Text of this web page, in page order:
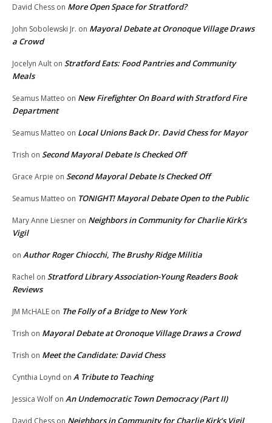
David Chess on More Open Space for Stratford?
John Sobolewski Jr. on Mayoral Debate at Oronoque Village Draws
a Crowd
Jocelyn Ault on Stratford Eats: Food Pantries and Community
Meals
Seamus Matteo on New Firefighter On Board with Stratford Fire
Department
Seamus Matteo on Local Unions Back Dr. David Chess for Mayor
Trish on Second Mayoral Debate Is Checked Off
Grace Arpie on Second Mayoral Debate Is Checked Off
Seamus Matteo on TONIGHT! Mayoral Debate Open to the Public
Mary Anne Liesner on Neighbors in Community for Charlie Kirk’s
Vigil
on Author Roger Chiocchi, The Brushy Ridge Militia
Rachel on Stratford Library Association-Young Readers Book
Reviews
JM McHALE on The Folly of a Bridge to New York
Trish on Mayoral Debate at Oronoque Village Draws a Crowd
Trish on Meet the Candidate: David Chess
Cynthia Loynd on A Tribute to Teaching
Jessica Wolf on An Undemocratic Town Democracy (Part II)
David Chess on Neighbors in Community for Charlie Kirk’s Vigil